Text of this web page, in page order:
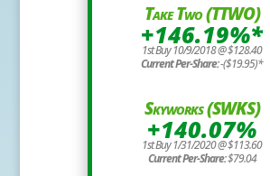
Take Two (TTWO)
+146.19%*
1st Buy 10/9/2018 @ $128.40
Current Per-Share:-($19.95)*
Skyworks (SWKS)
+140.07%
1st Buy 1/31/2020 @ $113.60
Current Per-Share:$79.04